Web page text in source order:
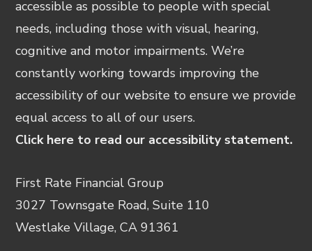
accessible as possible to people with special
needs, including those with visual, hearing,
cognitive and motor impairments. We’re
constantly working towards improving the
accessibility of our website to ensure we provide
equal access to all of our users.
Click here to read our accessibility statement.
First Rate Financial Group
3027 Townsgate Road, Suite 110
Westlake Village, CA 91361